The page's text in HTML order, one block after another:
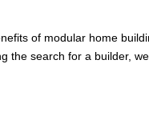
of modular home
search for a builder,